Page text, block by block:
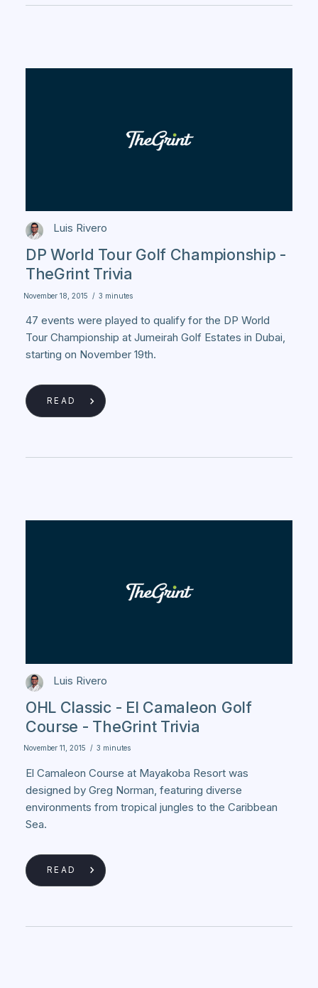
Luis Rivero
DP World Tour Golf Championship -
TheGrint Trivia
November 18, 2015 / 3 minutes
47 events were played to qualify for the DP World
Tour Championship at Jumeirah Golf Estates in Dubai,
starting on November 19th.
READ
Luis Rivero
OHL Classic - El Camaleon Golf
Course - TheGrint Trivia
November 11, 2015 / 3 minutes
El Camaleon Course at Mayakoba Resort was
designed by Greg Norman, featuring diverse
environments from tropical jungles to the Caribbean
Sea.
READ